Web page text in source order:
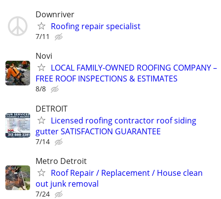
Downriver
Roofing repair specialist
7/11
Novi
LOCAL FAMILY-OWNED ROOFING COMPANY –
FREE ROOF INSPECTIONS & ESTIMATES
8/8
DETROIT
Licensed roofing contractor roof siding
gutter SATISFACTION GUARANTEE
7/14
Metro Detroit
Roof Repair / Replacement / House clean
out junk removal
7/24